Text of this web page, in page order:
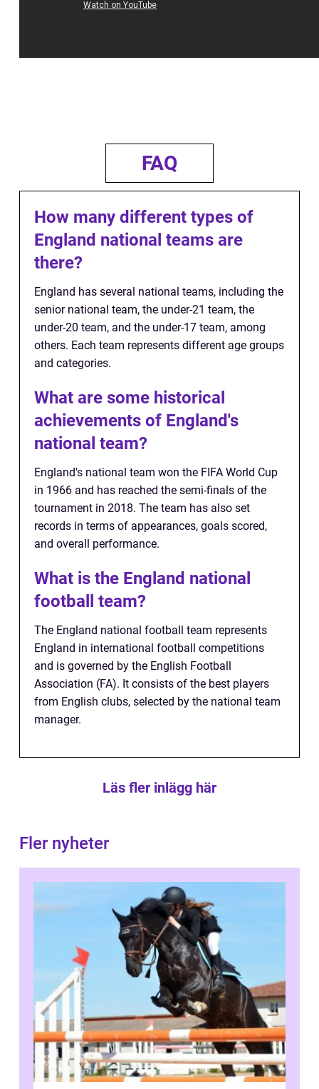
FAQ
How many different types of
England national teams are
there?
England has several national teams, including the
senior national team, the under-21 team, the
under-20 team, and the under-17 team, among
others. Each team represents different age groups
and categories.
What are some historical
achievements of England's
national team?
England's national team won the FIFA World Cup
in 1966 and has reached the semi-finals of the
tournament in 2018. The team has also set
records in terms of appearances, goals scored,
and overall performance.
What is the England national
football team?
The England national football team represents
England in international football competitions
and is governed by the English Football
Association (FA). It consists of the best players
from English clubs, selected by the national team
manager.
Läs fler inlägg här
Fler nyheter